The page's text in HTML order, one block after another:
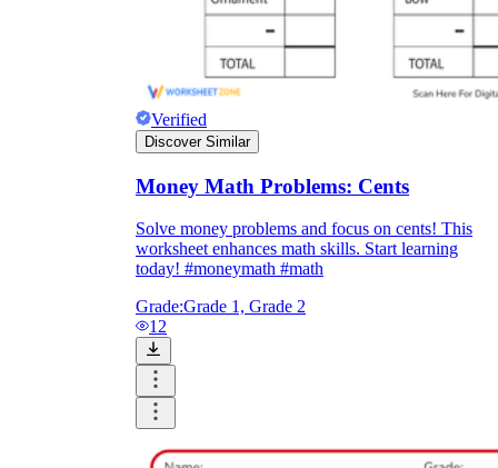
Verified
Discover Similar
Money Math Problems: Cents
Solve money problems and focus on cents! This
worksheet enhances math skills. Start learning
today! #moneymath #math
Grade:Grade 1, Grade 2
12